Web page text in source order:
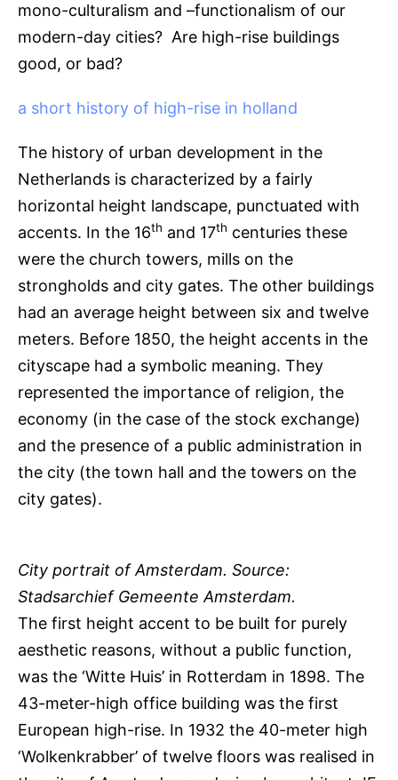
mono-culturalism and –functionalism of our
modern-day cities? Are high-rise buildings
good, or bad?
a short history of high-rise in holland
The history of urban development in the
Netherlands is characterized by a fairly
horizontal height landscape, punctuated with
accents. In the 16th and 17th centuries these
were the church towers, mills on the
strongholds and city gates. The other buildings
had an average height between six and twelve
meters. Before 1850, the height accents in the
cityscape had a symbolic meaning. They
represented the importance of religion, the
economy (in the case of the stock exchange)
and the presence of a public administration in
the city (the town hall and the towers on the
city gates).
City portrait of Amsterdam. Source:
Stadsarchief Gemeente Amsterdam.
The first height accent to be built for purely
aesthetic reasons, without a public function,
was the ‘Witte Huis’ in Rotterdam in 1898. The
43-meter-high office building was the first
European high-rise. In 1932 the 40-meter high
‘Wolkenkrabber’ of twelve floors was realised in